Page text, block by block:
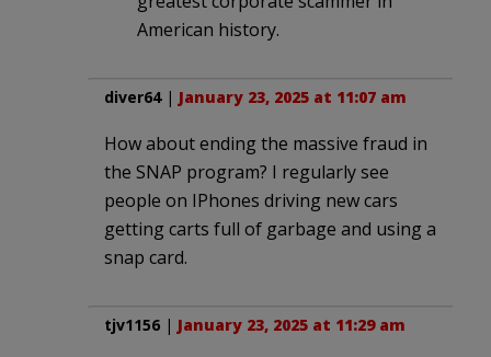
American history.
diver64| January 23, 2025 at 11:07 am
How about ending the massive fraud in
the SNAP program? I regularly see
people on IPhones driving new cars
getting carts full of garbage and using a
snap card.
tjv1156 | January 23, 2025 at 11:29 am